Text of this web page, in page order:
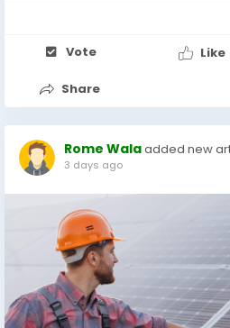
Vote Like
Share
Rome Walaadded new
3 days ago